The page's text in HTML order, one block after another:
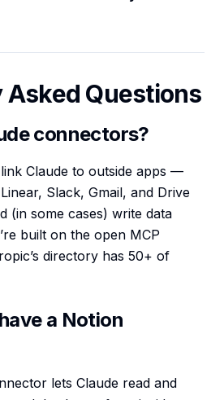
Asked Questions
connectors?
Claude to outside apps —
Slack, Gmail, and Drive
(in some cases) write data
built on the open MCP
directory has 50+ of
a Notion
lets Claude read and